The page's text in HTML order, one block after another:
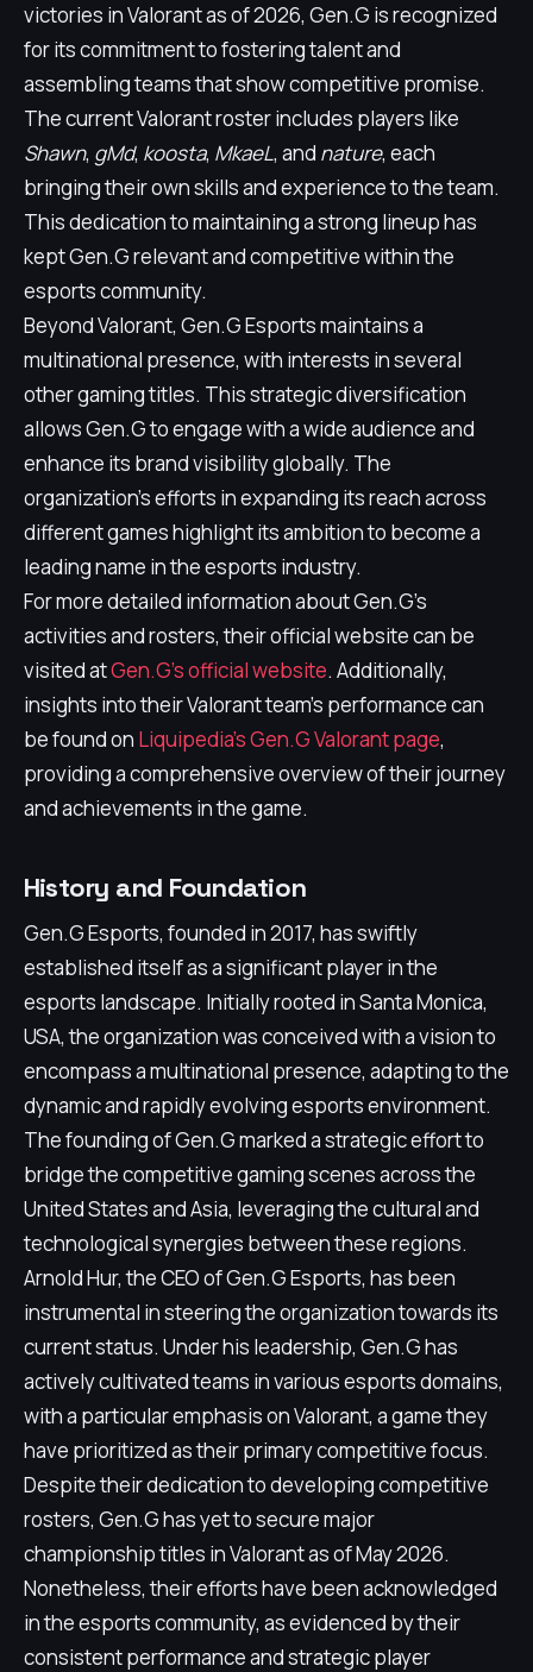
victories in Valorant as of 2026, Gen.G is recognized
for its commitment to fostering talent and
assembling teams that show competitive promise.
The current Valorant roster includes players like
Shawn, gMd, koosta, MkaeL, and nature, each
bringing their own skills and experience to the team.
This dedication to maintaining a strong lineup has
kept Gen.G relevant and competitive within the
esports community.
Beyond Valorant, Gen.G Esports maintains a
multinational presence, with interests in several
other gaming titles. This strategic diversification
allows Gen.G to engage with a wide audience and
enhance its brand visibility globally. The
organization’s efforts in expanding its reach across
different games highlight its ambition to become a
leading name in the esports industry.
For more detailed information about Gen.G's
activities and rosters, their official website can be
visited atGen.G's official website. Additionally,
insights into their Valorant team's performance can
be found on Liquipedia's Gen.G Valorant page,
providing a comprehensive overview of their journey
and achievements in the game.
History and Foundation
Gen.G Esports, founded in 2017, has swiftly
established itself as a significant player in the
esports landscape. Initially rooted in Santa Monica,
USA, the organization was conceived with a vision to
encompass a multinational presence, adapting to the
dynamic and rapidly evolving esports environment.
The founding of Gen.G marked a strategic effort to
bridge the competitive gaming scenes across the
United States and Asia, leveraging the cultural and
technological synergies between these regions.
Arnold Hur, the CEO of Gen.G Esports, has been
instrumental in steering the organization towards its
current status. Under his leadership, Gen.G has
actively cultivated teams in various esports domains,
with a particular emphasis on Valorant, a game they
have prioritized as their primary competitive focus.
Despite their dedication to developing competitive
rosters, Gen.G has yet to secure major
championship titles in Valorant as of May 2026.
Nonetheless, their efforts have been acknowledged
in the esports community, as evidenced by their
consistent performance and strategic player